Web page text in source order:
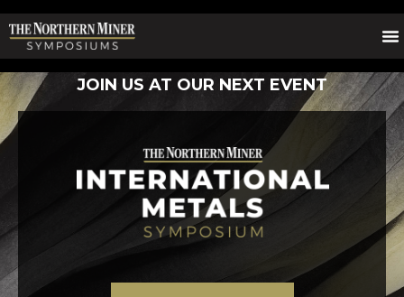
JOIN US AT OUR NEXT EVENT